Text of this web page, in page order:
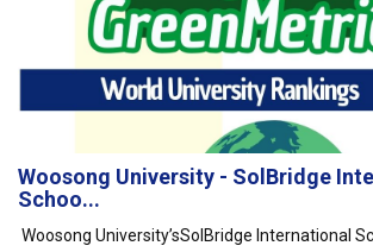
Woosong University - SolBridge
Schoo...
Woosong University’sSolBridge International